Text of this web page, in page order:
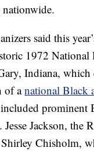
said this
1972
Indiana,
of anational Black
prominent
Jesse Jackson, the
Chisholm,